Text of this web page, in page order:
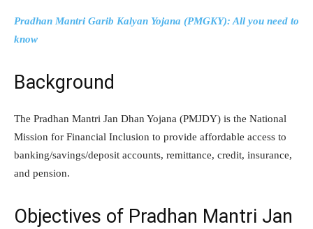
Pradhan Mantri Garib Kalyan Yojana (PMGKY): All you need to
know
Background
The Pradhan Mantri Jan Dhan Yojana (PMJDY) is the National
Mission for Financial Inclusion to provide affordable access to
banking/savings/deposit accounts, remittance, credit, insurance,
and pension.
Objectives of Pradhan Mantri Jan